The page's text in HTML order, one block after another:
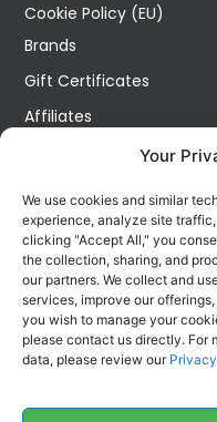
Your
We use cookies and similar
experience, analyze site
clicking "Accept All," you
the collection, sharing, and
our partners. We collect and
services, improve our
you wish to manage your
please contact us directly. For
data, please review our
Cookie Policy (EU)
Brands
Gift Certificates
Affiliates
Blog
Wish List
Order History
My Account
Contact Us
Get all the latest